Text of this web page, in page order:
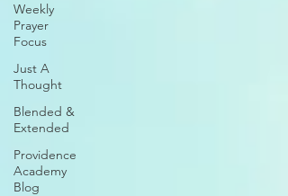
Weekly
Prayer
Focus
Just A
Thought
Blended &
Extended
Providence
Academy
Blog